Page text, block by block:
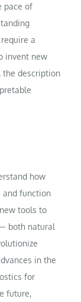
pace of
a
invent new
the description
how
and function
tools to
both natural
in the
for
future,